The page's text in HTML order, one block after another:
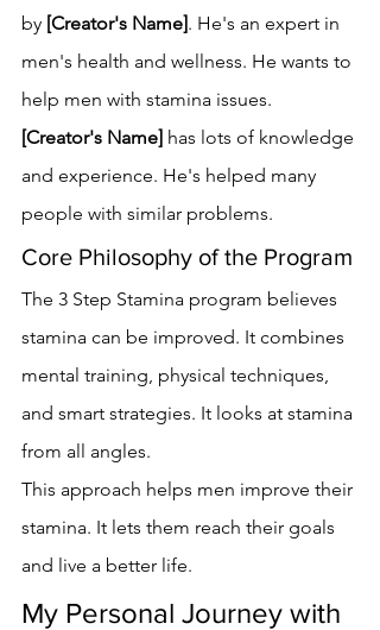
by [Creator's Name]. He's an expert in
men's health and wellness. He wants to
help men with stamina issues.
[Creator's Name] has lots of knowledge
and experience. He's helped many
people with similar problems.
Core Philosophy of the Program
The 3 Step Stamina program believes
stamina can be improved. It combines
mental training, physical techniques,
and smart strategies. It looks at stamina
from all angles.
This approach helps men improve their
stamina. It lets them reach their goals
and live a better life.
My Personal Journey with